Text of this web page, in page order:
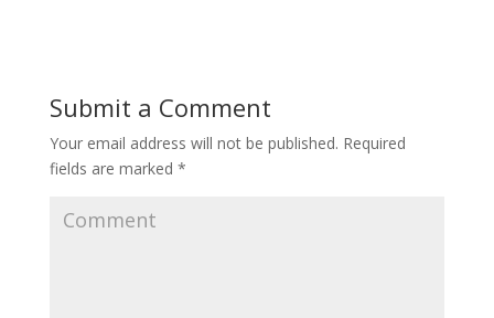
Submit a Comment
Your email address will not be published. Required
fields are marked *